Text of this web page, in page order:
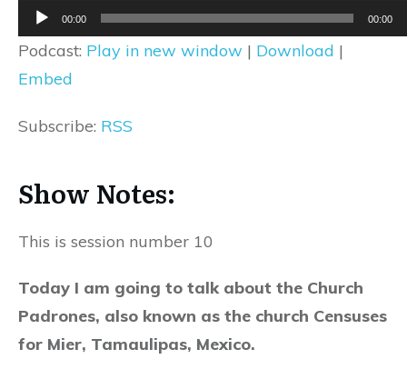
Audio
Player
00:00 00:00
Podcast: Play in new window | Download |
Embed
Subscribe: RSS
Show Notes:
This is session number 10
Today I am going to talk about the Church
Padrones, also known as the church Censuses
for Mier, Tamaulipas, Mexico.